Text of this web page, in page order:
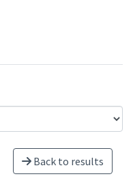
Back to results